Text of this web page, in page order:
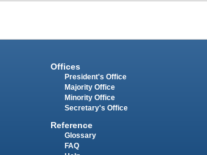
Offices
President's Office
Majority Office
Minority Office
Secretary's Office
Reference
Glossary
FAQ